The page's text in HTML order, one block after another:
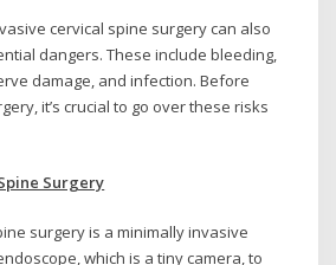
cervical spine surgery can also
dangers. These include bleeding,
damage, and infection. Before
it’s crucial to go over these risks
Surgery
surgery is a minimally invasive
which is a tiny camera, to